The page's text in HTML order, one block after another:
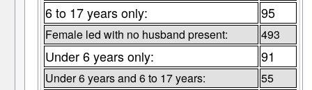
6 to 17 years only: 95
Female led with no husband present: 493
Under 6 years only: 91
Under 6 years and 6 to 17 years: 55